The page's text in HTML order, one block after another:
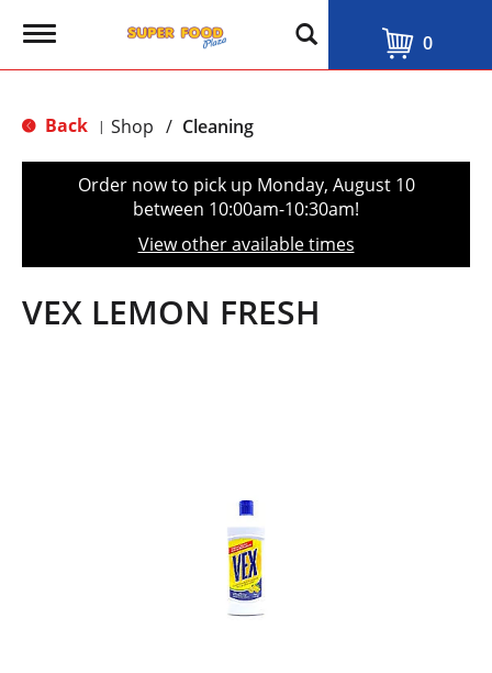
T
g
e
t
o
n
0
Back | Shop / Cleaning
Order now to pick up Monday, August 10
between 10:00am-10:30am!
View other available times
VEX LEMON FRESH